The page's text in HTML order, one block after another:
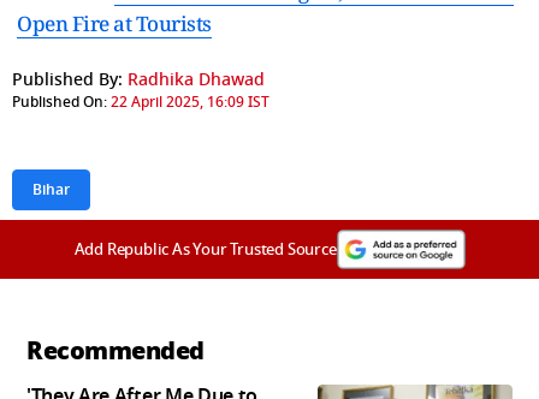
Open Fire at Tourists
Published By: Radhika Dhawad
Published On:22 April 2025, 16:09 IST
Bihar
Add Republic As Your Trusted Source
Recommended